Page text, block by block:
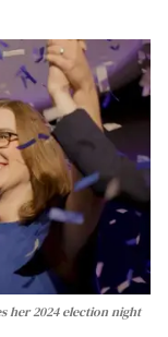
her 2024 election night